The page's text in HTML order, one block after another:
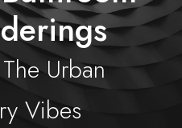
Urban
Vibes